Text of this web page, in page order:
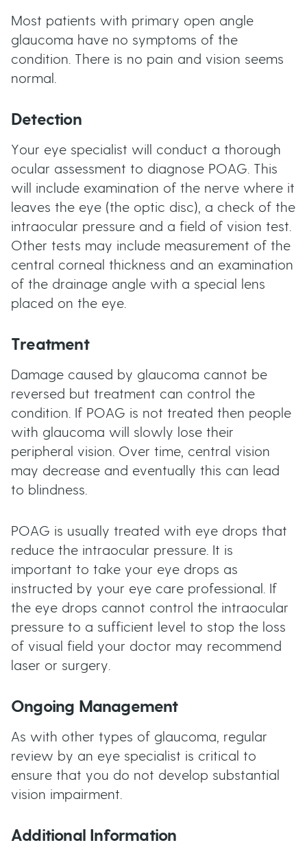
Most patients with primary open angle
glaucoma have no symptoms of the
condition. There is no pain and vision seems
normal.
Detection
Your eye specialist will conduct a thorough
ocular assessment to diagnose POAG. This
will include examination of the nerve where it
leaves the eye (the optic disc), a check of the
intraocular pressure and a field of vision test.
Other tests may include measurement of the
central corneal thickness and an examination
of the drainage angle with a special lens
placed on the eye.
Treatment
Damage caused by glaucoma cannot be
reversed but treatment can control the
condition. If POAG is not treated then people
with glaucoma will slowly lose their
peripheral vision. Over time, central vision
may decrease and eventually this can lead
to blindness.
POAG is usually treated with eye drops that
reduce the intraocular pressure. It is
important to take your eye drops as
instructed by your eye care professional. If
the eye drops cannot control the intraocular
pressure to a sufficient level to stop the loss
of visual field your doctor may recommend
laser or surgery.
Ongoing Management
As with other types of glaucoma, regular
review by an eye specialist is critical to
ensure that you do not develop substantial
vision impairment.
Additional Information